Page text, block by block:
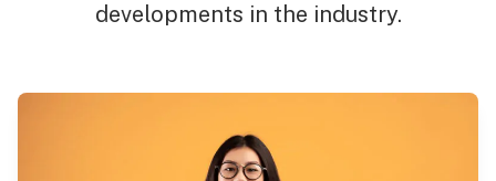
developments in the industry.